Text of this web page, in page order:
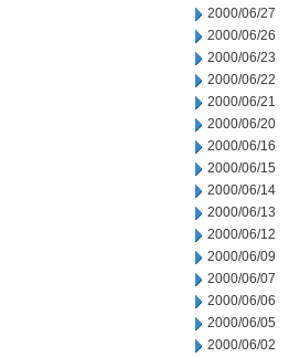
2000/06/27
2000/06/26
2000/06/23
2000/06/22
2000/06/21
2000/06/20
2000/06/16
2000/06/15
2000/06/14
2000/06/13
2000/06/12
2000/06/09
2000/06/07
2000/06/06
2000/06/05
2000/06/02